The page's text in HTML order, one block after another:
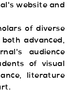
website and
of diverse
advanced,
audience
of visual
literature